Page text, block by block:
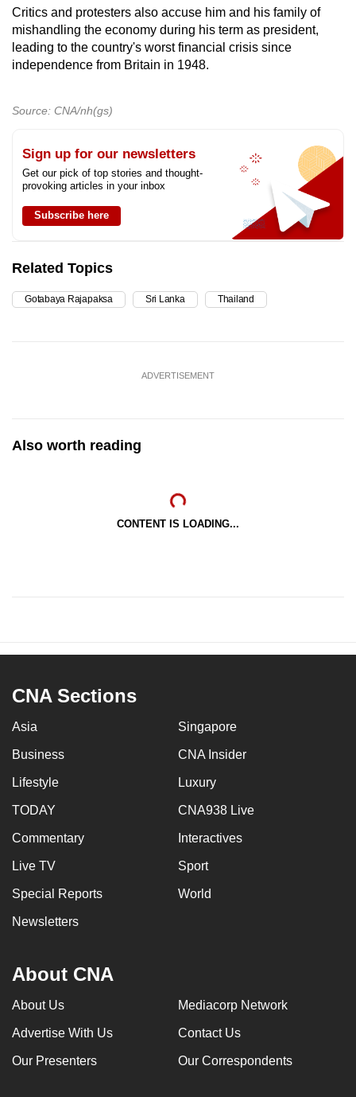
Critics and protesters also accuse him and his family of
mishandling the economy during his term as president,
leading to the country's worst financial crisis since
independence from Britain in 1948.
Source: CNA/nh(gs)
Sign up for our newsletters
Get our pick of top stories and thought-
provoking articles in your inbox
Subscribe here
Related Topics
Gotabaya Rajapaksa Sri Lanka Thailand
ADVERTISEMENT
Also worth reading
CONTENT IS LOADING...
CNA Sections
Asia Singapore
Business CNA Insider
Lifestyle Luxury
TODAY CNA938 Live
Commentary Interactives
Live TV Sport
Special Reports World
Newsletters
About CNA
About Us Mediacorp Network
Advertise With Us Contact Us
Our Presenters Our Correspondents